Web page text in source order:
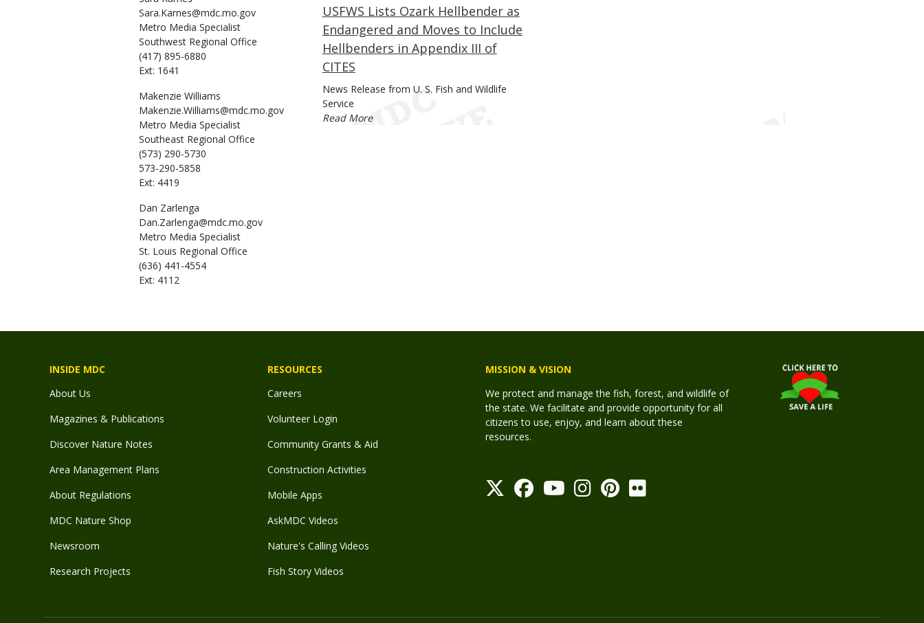
Sara.Karnes@mdc.mo.gov
Metro Media Specialist
Southwest Regional Office
(417) 895-6880
Ext: 1641
Makenzie Williams
Makenzie.Williams@mdc.mo.gov
Metro Media Specialist
Southeast Regional Office
(573) 290-5730
573-290-5858
Ext: 4419
Dan Zarlenga
Dan.Zarlenga@mdc.mo.gov
Metro Media Specialist
St. Louis Regional Office
(636) 441-4554
Ext: 4112
USFWS Lists Ozark Hellbender as
Endangered and Moves to Include
Hellbenders in Appendix III of
CITES
Body
News Release from U. S. Fish and Wildlife
Service
INSIDE MDC
About Us
Magazines & Publications
Discover Nature Notes
Area Management Plans
About Regulations
MDC Nature Shop
Newsroom
Research Projects
RESOURCES
Careers
Volunteer Login
Community Grants & Aid
Construction Activities
Mobile Apps
AskMDC Videos
Nature's Calling Videos
Fish Story Videos
MISSION & VISION
We protect and manage the fish, forest, and wildlife of
the state. We facilitate and provide opportunity for all
citizens to use, enjoy, and learn about these
resources.